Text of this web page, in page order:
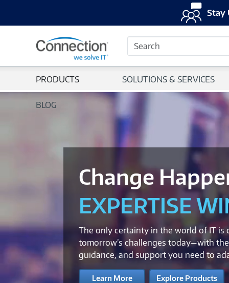
Stay
Search
PRODUCTS SOLUTIONS & SERVICES
BLOG
Change
EXPERTISE
The only certainty in the world of IT is
tomorrow’s challenges today—with
guidance, and support you need to
Learn More Explore Products